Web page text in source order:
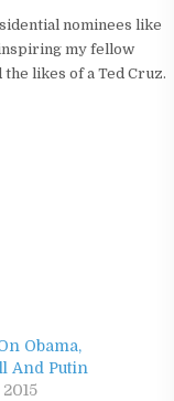
nominees like
inspiring my fellow
likes of a Ted Cruz.
Obama,
And Putin